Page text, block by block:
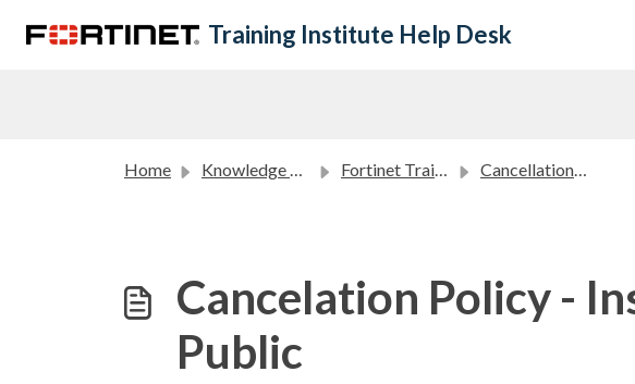
Training Institute Help Desk
Home Knowledge base Fortinet Training Institute Policies Cancellation Policies
Cancelation Policy -
Public